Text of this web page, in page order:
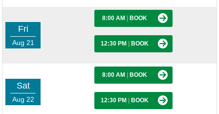
Fri
Aug 21
8:00 AM BOOK
12:30 PM BOOK
Sat
Aug 22
8:00 AM BOOK
12:30 PM BOOK